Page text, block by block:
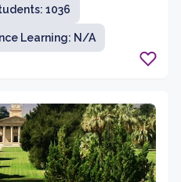
and sciences,
students from
1036
Learning: N/A